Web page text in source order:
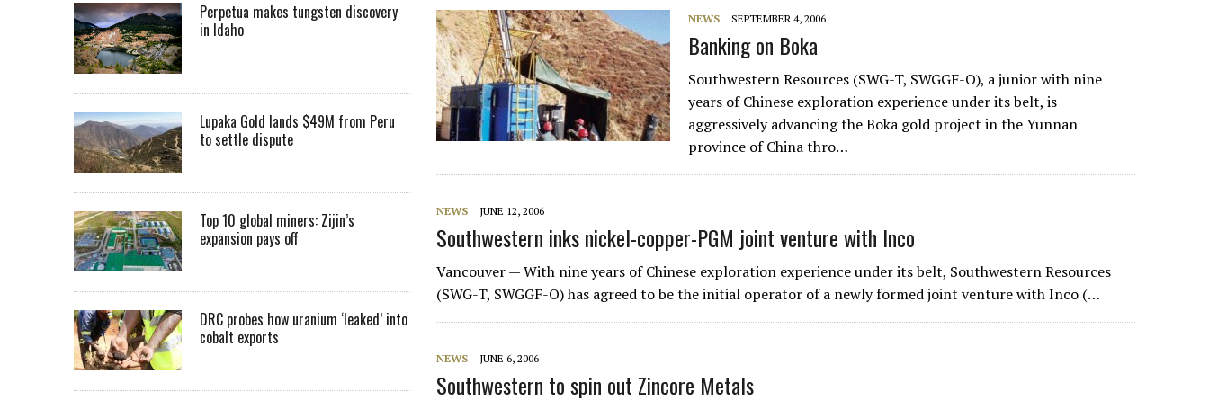
NEWS SEPTEMBER 4, 2006
Banking on Boka
Southwestern Resources (SWG-T, SWGGF-O), a junior with nine
years of Chinese exploration experience under its belt, is
aggressively advancing the Boka gold project in the Yunnan
province of China thro…
NEWS JUNE 12, 2006
Southwestern inks nickel-copper-PGM joint venture with Inco
Vancouver — With nine years of Chinese exploration experience under its belt, Southwestern Resources
(SWG-T, SWGGF-O) has agreed to be the initial operator of a newly formed joint venture with Inco (…
NEWS JUNE 6, 2006
Southwestern to spin out Zincore Metals
Perpetua makes tungsten discovery
in Idaho
Lupaka Gold lands $49M from Peru
to settle dispute
Top 10 global miners: Zijin’s
expansion pays off
DRC probes how uranium ‘leaked’ into
cobalt exports